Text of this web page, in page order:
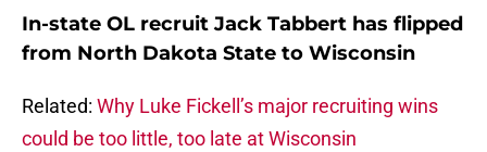
In-state OL recruit Jack Tabbert has flipped
from North Dakota State to Wisconsin
Related: Why Luke Fickell’s major recruiting wins
could be too little, too late at Wisconsin